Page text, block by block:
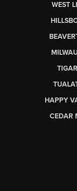
WEST
HAPPY
CEDAR